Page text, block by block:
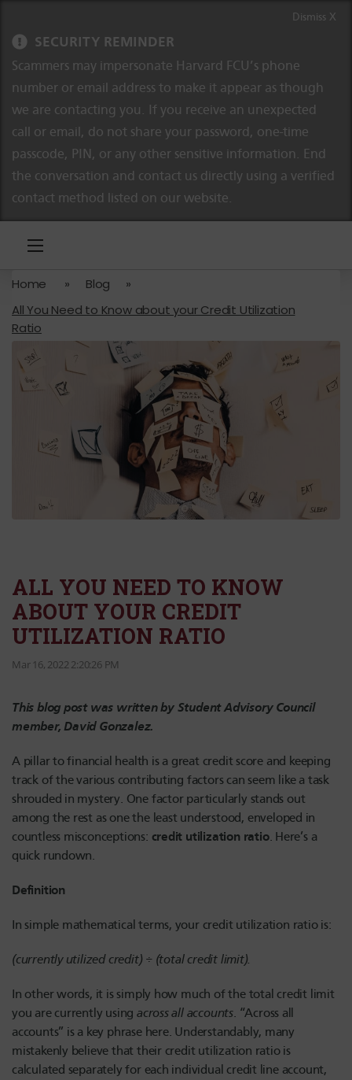
SECURITY REMINDER
Scammers may impersonate Harvard FCU’s phone
number or email address to make it appear as though
we are contacting you. If you receive an unexpected
call or email, do not share your password, one-time
passcode, PIN, or any other sensitive information. End
the conversation and contact us directly using a verified
contact method listed on our website.
Dismiss X
Home » Blog
»
All You Need to Know about your Credit Utilization
Ratio
ALL YOU NEED TO KNOW
ABOUT YOUR CREDIT
UTILIZATION RATIO
Mar 16, 2022 2:20:26 PM
This blog post was written by Student Advisory Council
member, David Gonzalez.
A pillar to financial health is a great credit score and keeping
track of the various contributing factors can seem like a task
shrouded in mystery. One factor particularly stands out
among the rest as one the least understood, enveloped in
countless misconceptions: credit utilization ratio. Here’s a
quick rundown.
Definition
In simple mathematical terms, your credit utilization ratio is:
(currently utilized credit) ÷ (total credit limit).
In other words, it is simply how much of the total credit limit
you are currently using across all accounts. “Across all
accounts” is a key phrase here. Understandably, many
mistakenly believe that their credit utilization ratio is
calculated separately for each individual credit line account,